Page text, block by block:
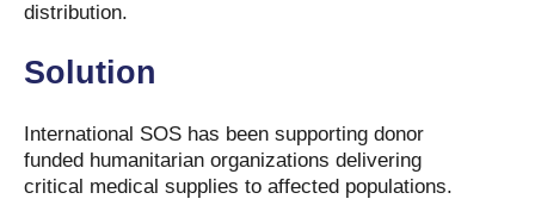
distribution.
Solution
International SOS has been supporting donor
funded humanitarian organizations delivering
critical medical supplies to affected populations.